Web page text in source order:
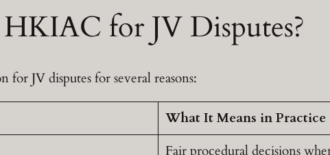
for JV Disputes?
JV disputes for several reasons:
What It Means in Practice
Fair procedural decisions